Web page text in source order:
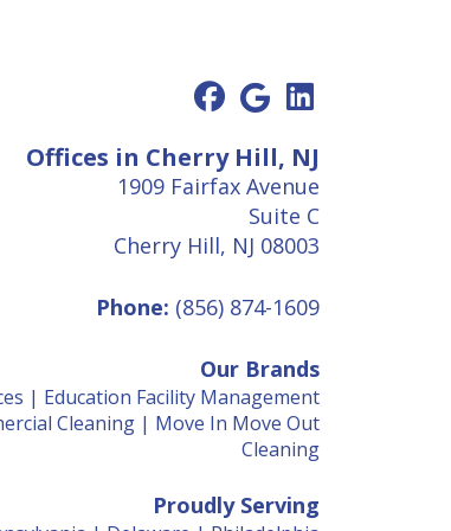
Offices in Cherry Hill, NJ
1909 Fairfax Avenue
Suite C
Cherry Hill, NJ 08003
Phone: (856) 874-1609
Our Brands
| Education Facility Management
Cleaning | Move In Move Out
Cleaning
Proudly Serving